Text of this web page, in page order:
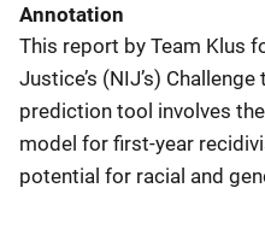
Annotation
This report by Team Klus
Justice’s (NIJ’s)
prediction tool involves
model for first-year
potential for racial and